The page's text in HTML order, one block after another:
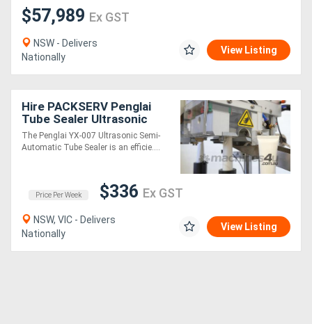
$57,989 Ex GST
NSW - Delivers
Nationally
View Listing
Hire PACKSERV Penglai
Tube Sealer Ultrasonic
Semi-Automatic
The Penglai YX-007 Ultrasonic Semi-
Automatic Tube Sealer is an efficie....
Price Per Week $336 Ex GST
NSW, VIC - Delivers
Nationally
View Listing